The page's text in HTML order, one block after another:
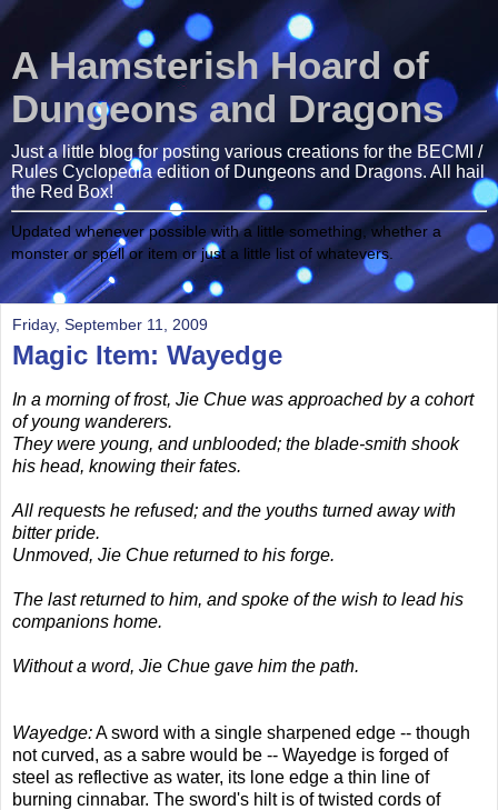
A Hamsterish Hoard of
Dungeons and Dragons
Just a little blog for posting various creations for the BECMI /
Rules Cyclopedia edition of Dungeons and Dragons. All hail
the Red Box!
Updated whenever possible with a little something, whether a
monster or spell or item or just a little list of whatevers.
Friday, September 11, 2009
Magic Item: Wayedge
In a morning of frost, Jie Chue was approached by a cohort
of young wanderers.
They were young, and unblooded; the blade-smith shook
his head, knowing their fates.
All requests he refused; and the youths turned away with
bitter pride.
Unmoved, Jie Chue returned to his forge.
The last returned to him, and spoke of the wish to lead his
companions home.
Without a word, Jie Chue gave him the path.
Wayedge:A sword with a single sharpened edge -- though
not curved, as a sabre would be -- Wayedge is forged of
steel as reflective as water, its lone edge a thin line of
burning cinnabar. The sword's hilt is of twisted cords of